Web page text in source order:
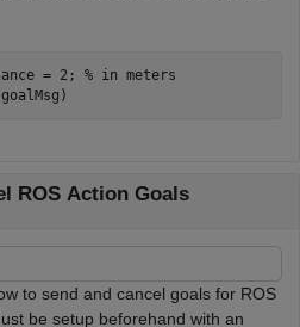
= 2; % in meters
ROS Action Goals
to send and cancel goals for ROS
be setup beforehand with an